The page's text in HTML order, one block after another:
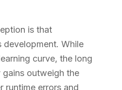
is that
development. While
curve, the long
outweigh the
runtime errors and